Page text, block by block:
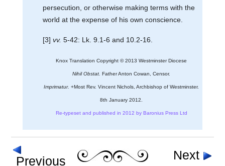
persecution, or otherwise making terms with the
world at the expense of his own conscience.
[3] vv. 5-42: Lk. 9.1-6 and 10.2-16.
Knox Translation Copyright © 2013 Westminster Diocese
Nihil Obstat. Father Anton Cowan, Censor.
Imprimatur. +Most Rev. Vincent Nichols, Archbishop of Westminster.
8th January 2012.
Re-typeset and published in 2012 by Baronius Press Ltd
Previous Next